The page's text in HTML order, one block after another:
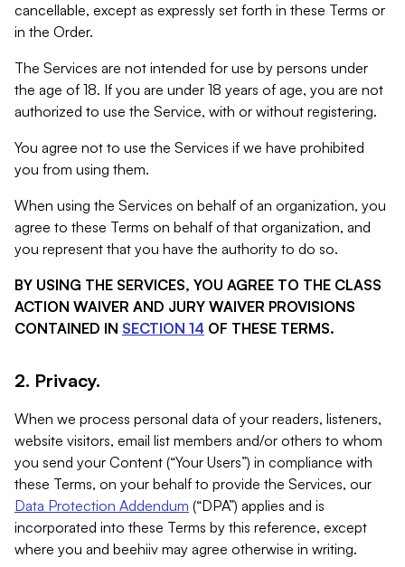
cancellable, except as expressly set forth in these Terms or
in the Order.
The Services are not intended for use by persons under
the age of 18. If you are under 18 years of age, you are not
authorized to use the Service, with or without registering.
You agree not to use the Services if we have prohibited
you from using them.
When using the Services on behalf of an organization, you
agree to these Terms on behalf of that organization, and
you represent that you have the authority to do so.
BY USING THE SERVICES, YOU AGREE TO THE CLASS
ACTION WAIVER AND JURY WAIVER PROVISIONS
CONTAINED IN SECTION 14 OF THESE TERMS.
2. Privacy.
When we process personal data of your readers, listeners,
website visitors, email list members and/or others to whom
you send your Content (“Your Users”) in compliance with
these Terms, on your behalf to provide the Services, our
Data Protection Addendum (“DPA”) applies and is
incorporated into these Terms by this reference, except
where you and beehiiv may agree otherwise in writing.